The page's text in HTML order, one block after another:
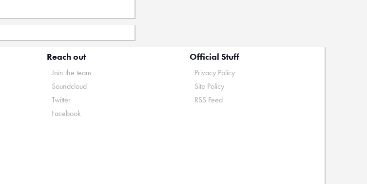
Reach out
Join the team
Soundcloud
Twitter
Facebook
Official Stuff
Privacy Policy
Site Policy
RSS Feed